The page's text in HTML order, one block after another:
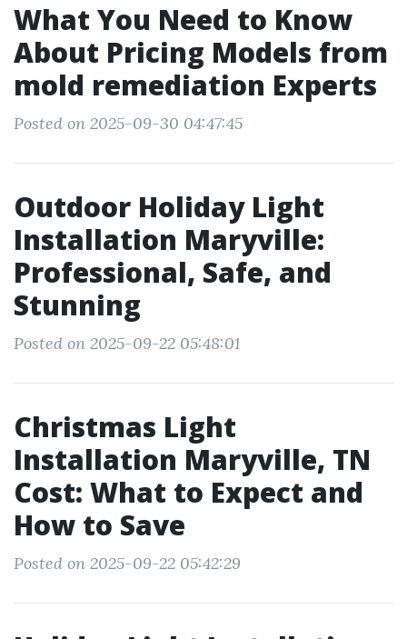
What You Need to Know
About Pricing Models from
mold remediation Experts
Posted on 2025-09-30 04:47:45
Outdoor Holiday Light
Installation Maryville:
Professional, Safe, and
Stunning
Posted on 2025-09-22 05:48:01
Christmas Light
Installation Maryville, TN
Cost: What to Expect and
How to Save
Posted on 2025-09-22 05:42:29